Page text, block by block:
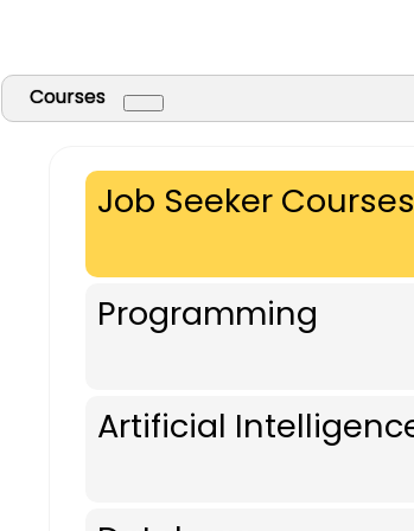
Courses
Job Seeker Courses
Programming
Artificial